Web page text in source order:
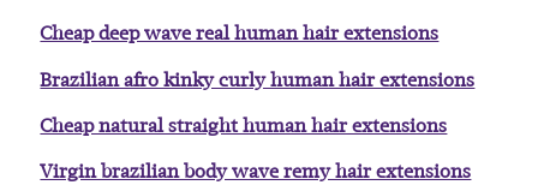
Cheap deep wave real human hair extensions
Brazilian afro kinky curly human hair extensions
Cheap natural straight human hair extensions
Virgin brazilian body wave remy hair extensions